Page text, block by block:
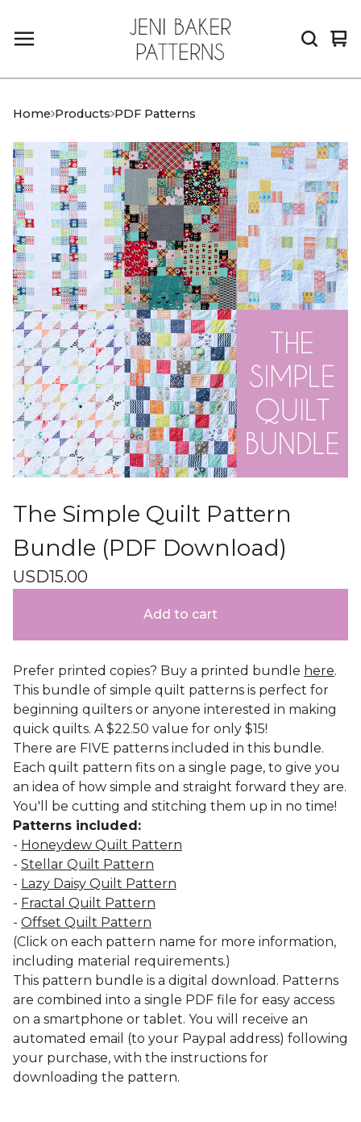
0
Home Products PDF Patterns
The Simple Quilt Pattern
Bundle (PDF Download)
USD15.00
Add to cart
Prefer printed copies? Buy a printed bundle here.
This bundle of simple quilt patterns is perfect for
beginning quilters or anyone interested in making
quick quilts. A $22.50 value for only $15!
There are FIVE patterns included in this bundle.
Each quilt pattern fits on a single page, to give you
an idea of how simple and straight forward they are.
You'll be cutting and stitching them up in no time!
Patterns included:
- Honeydew Quilt Pattern
- Stellar Quilt Pattern
- Lazy Daisy Quilt Pattern
- Fractal Quilt Pattern
- Offset Quilt Pattern
(Click on each pattern name for more information,
including material requirements.)
This pattern bundle is a digital download. Patterns
are combined into a single PDF file for easy access
on a smartphone or tablet. You will receive an
automated email (to your Paypal address) following
your purchase, with the instructions for
downloading the pattern.